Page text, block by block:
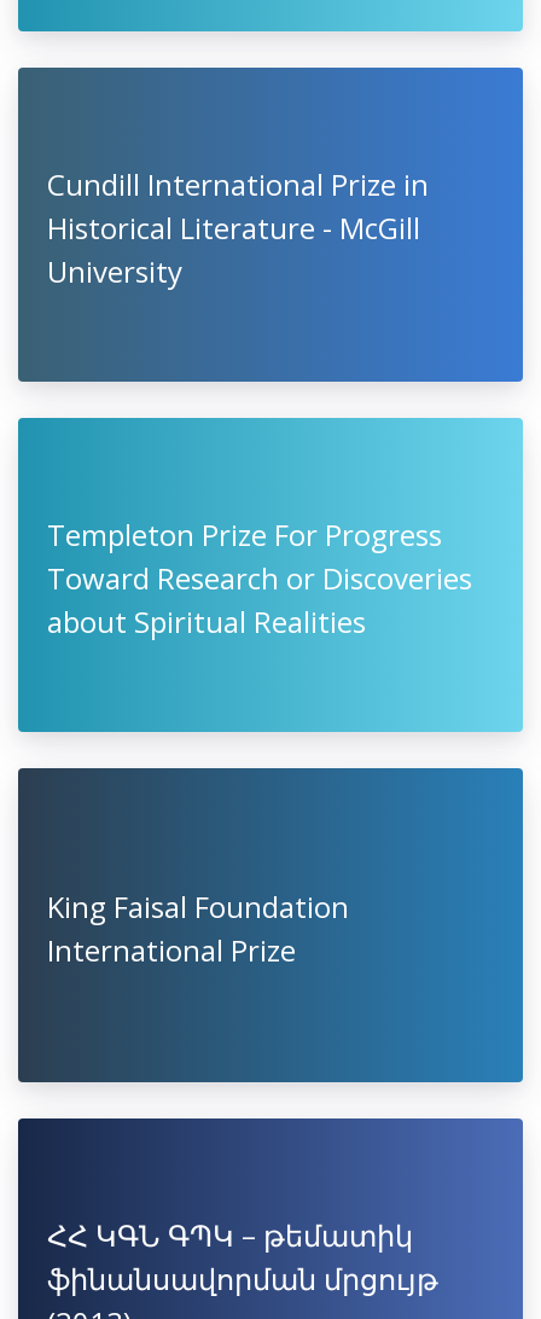
Cundill International Prize in
Historical Literature - McGill
University
Templeton Prize For Progress
Toward Research or Discoveries
about Spiritual Realities
King Faisal Foundation
International Prize
ՀՀ ԿԳՆ ԳՊԿ – թեմատիկ
ֆինանսավորման մրցույթ